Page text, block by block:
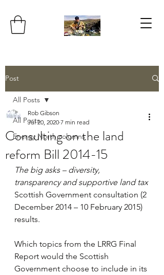
Post
All Posts
Energy North columns
All Posts
Consulting on the land
reform Bill 2014-15
Rob Gibson
Jul 20, 2020 7 min read
The big asks – diversity,
transparency and supportive land tax
Scottish Government consultation (2
December 2014 – 10 February 2015)
results.
Which topics from the LRRG Final
Report would the Scottish
Government choose to include in its